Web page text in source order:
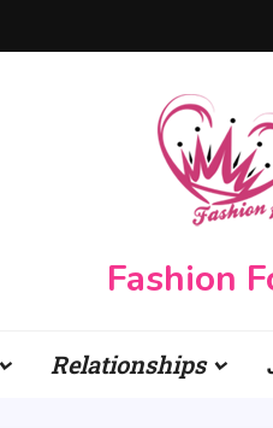
Fashion
Relationships